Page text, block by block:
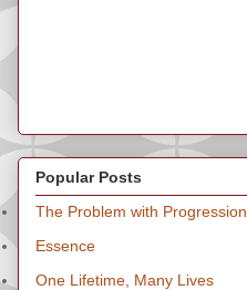
Popular Posts
The Problem with Progression
Essence
One Lifetime, Many Lives